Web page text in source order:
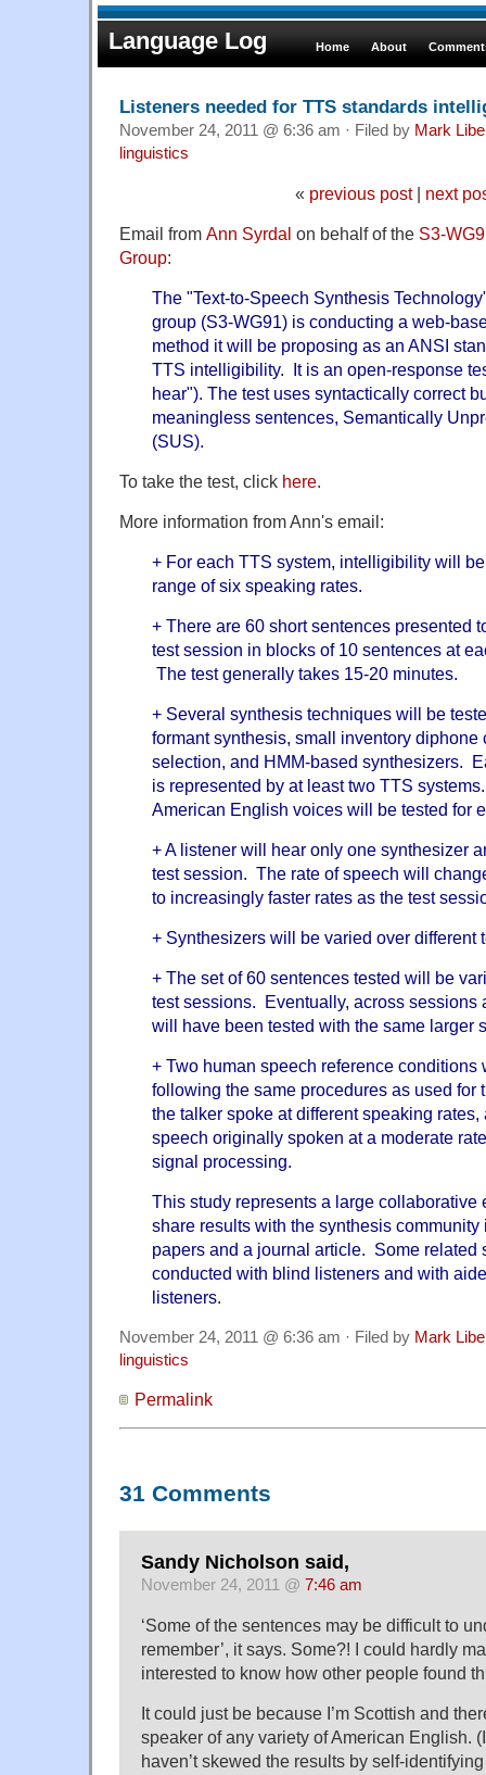
Language Log Home About
Listeners needed for TTS standards
November 24, 2011 @ 6:36 am · Filed by Mark
linguistics
« previous post| next
Email from Ann Syrdal on behalf of the S3-
Group:
The "Text-to-Speech Synthesis
group (S3-WG91) is conducting a web-
method it will be proposing as an ANSI
TTS intelligibility. It is an open-response
hear"). The test uses syntactically correct
meaningless sentences, Semantically
(SUS).
To take the test, click here.
More information from Ann's email:
+ For each TTS system, intelligibility will
range of six speaking rates.
+ There are 60 short sentences presented
test session in blocks of 10 sentences at
The test generally takes 15-20 minutes.
+ Several synthesis techniques will be
formant synthesis, small inventory diphone
selection, and HMM-based synthesizers.
is represented by at least two TTS
American English voices will be tested for
+ A listener will hear only one synthesizer
test session. The rate of speech will
to increasingly faster rates as the test
+ Synthesizers will be varied over different
+ The set of 60 sentences tested will be
test sessions. Eventually, across sessions
will have been tested with the same larger
+ Two human speech reference conditions
following the same procedures as used for
the talker spoke at different speaking
speech originally spoken at a moderate
signal processing.
This study represents a large collaborative
share results with the synthesis community
papers and a journal article. Some related
conducted with blind listeners and with
listeners.
November 24, 2011 @ 6:36 am · Filed by Mark
linguistics
Permalink
31 Comments
Sandy Nicholson said,
November 24, 2011 @ 7:46 am
‘Some of the sentences may be difficult to
remember’, it says. Some?! I could hardly
interested to know how other people found
It could just be because I’m Scottish and
speaker of any variety of American English.
haven’t skewed the results by self-